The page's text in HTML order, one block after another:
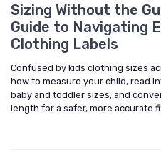
Sizing Without the
Guide to Navigating
Clothing Labels
Confused by kids clothing sizes
how to measure your child, read
baby and toddler sizes, and
length for a safer, more accurate